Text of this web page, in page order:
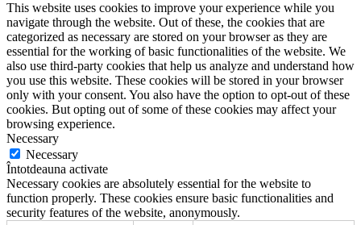
This website uses cookies to improve your experience while you
navigate through the website. Out of these, the cookies that are
categorized as necessary are stored on your browser as they are
essential for the working of basic functionalities of the website. We
also use third-party cookies that help us analyze and understand how
you use this website. These cookies will be stored in your browser
only with your consent. You also have the option to opt-out of these
cookies. But opting out of some of these cookies may affect your
browsing experience.
Necessary
Necessary
Întotdeauna activate
Necessary cookies are absolutely essential for the website to
function properly. These cookies ensure basic functionalities and
security features of the website, anonymously.